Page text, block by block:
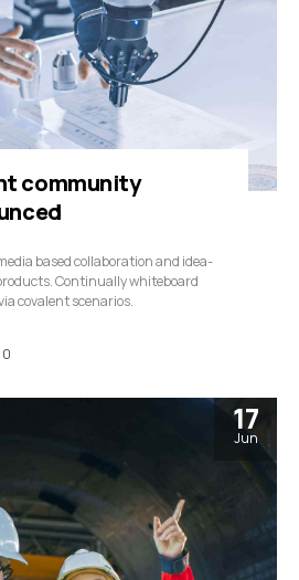
0
community
based collaboration and idea-
Continually whiteboard
covalent scenarios.
17
Jun